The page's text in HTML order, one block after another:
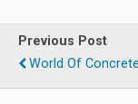
Previous Post
World Of Concrete